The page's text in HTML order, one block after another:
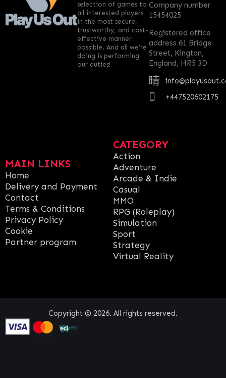
MAIN LINKS
Home
Delivery and Payment
Contact
Terms & Conditions
Privacy Policy
Cookie
Partner program
CATEGORY
Action
Adventure
Arcade & Indie
Casual
MMO
RPG (Roleplay)
Simulation
Sport
Strategy
Virtual Reality
Company number
15454025
Registered office
address 61 Bridge
Street, Kington,
England, HR5 3D
+447520602175
selection of games to
all interested players
in the most secure,
trustworthy, and cost-
effective manner
possible. And all we’re
doing is performing
our duties!
Copyright © 2026. All rights reserved.